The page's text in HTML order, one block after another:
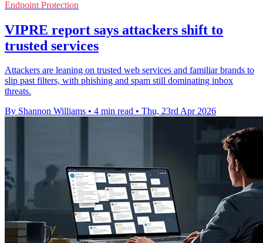
Endpoint Protection
VIPRE report says attackers shift to
trusted services
Attackers are leaning on trusted web services and familiar brands to
slip past filters, with phishing and spam still dominating inbox
threats.
By Shannon Williams • 4 min read • Thu, 23rd Apr 2026